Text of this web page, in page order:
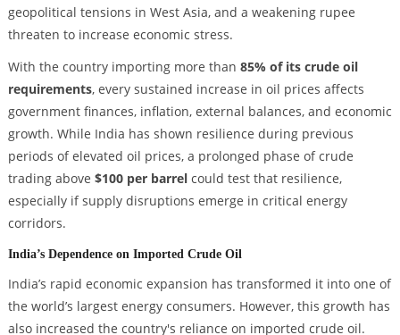
geopolitical tensions in West Asia, and a weakening rupee
threaten to increase economic stress.
With the country importing more than 85% of its crude oil
requirements, every sustained increase in oil prices affects
government finances, inflation, external balances, and economic
growth. While India has shown resilience during previous
periods of elevated oil prices, a prolonged phase of crude
trading above $100 per barrelcould test that resilience,
especially if supply disruptions emerge in critical energy
corridors.
India’s Dependence on Imported Crude Oil
India’s rapid economic expansion has transformed it into one of
the world’s largest energy consumers. However, this growth has
also increased the country's reliance on imported crude oil.